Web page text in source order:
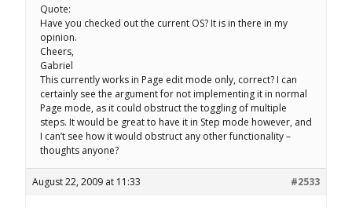
Quote:
Have you checked out the current OS? It is in there in my
opinion.
Cheers,
Gabriel
This currently works in Page edit mode only, correct? I can
certainly see the argument for not implementing it in normal
Page mode, as it could obstruct the toggling of multiple
steps. It would be great to have it in Step mode however, and
I can’t see how it would obstruct any other functionality –
thoughts anyone?
August 22, 2009 at 11:33 #2533